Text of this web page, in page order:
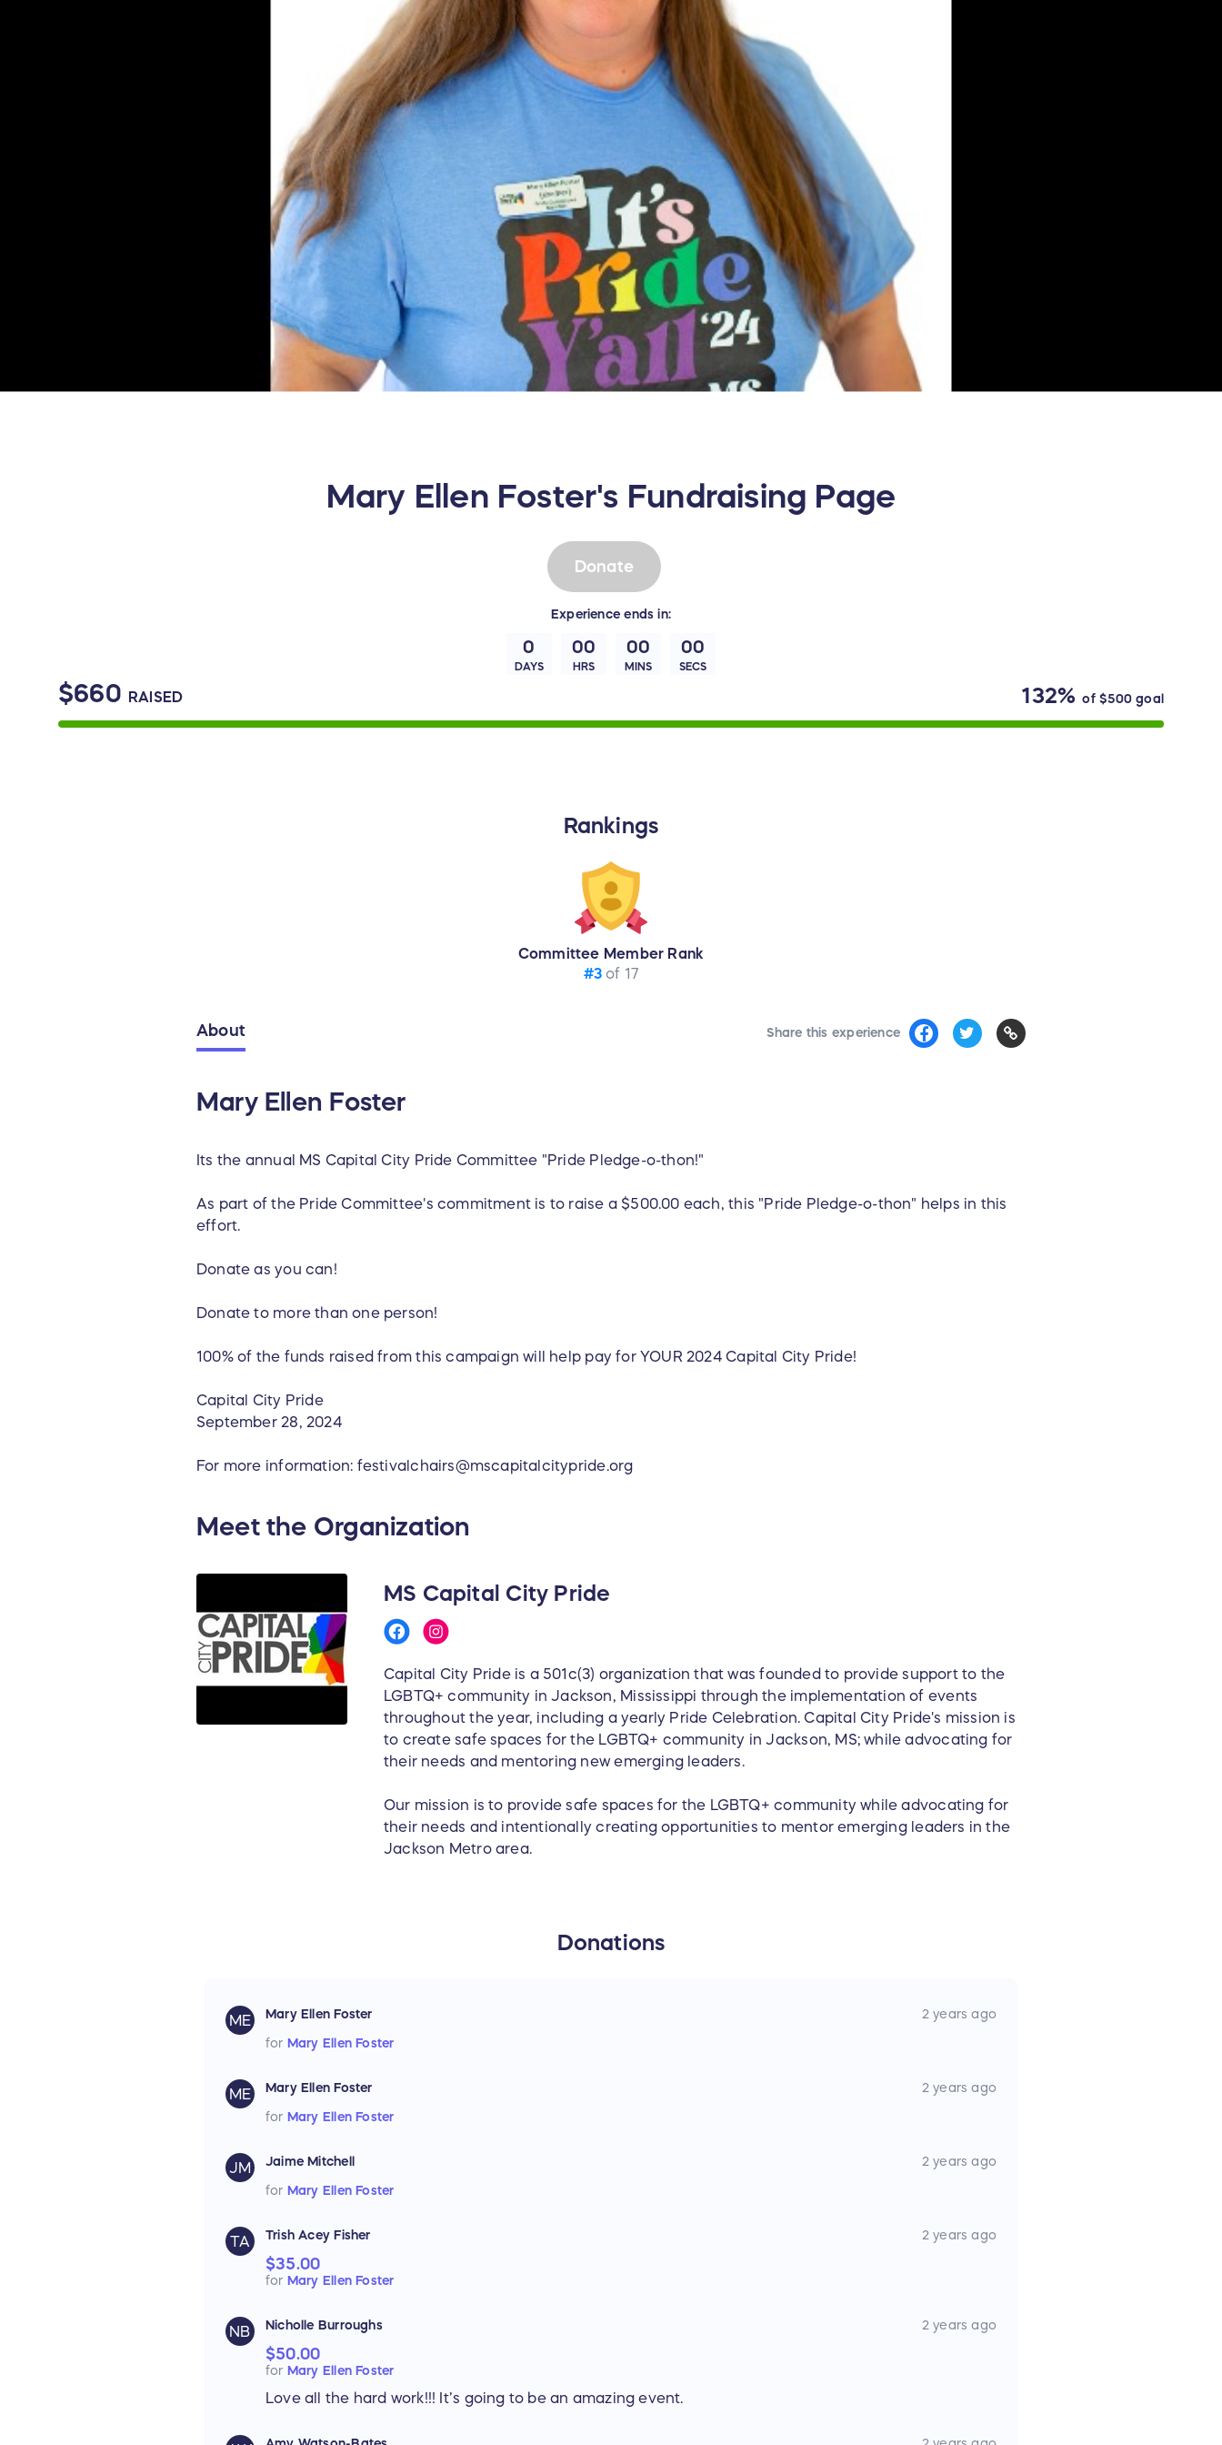
Mary Ellen Foster's Fundraising Page
$660 RAISED 132% of$500goal
Experience ends in:
0
DAYS
00
HRS
00
MINS
00
SECS
Donate
Rankings
Committee Member Rank
#3 of 17
Share this experience
About
Mary Ellen Foster
Its the annual MS Capital City Pride Committee "Pride Pledge-o-thon!"
As part of the Pride Committee's commitment is to raise a $500.00 each, this "Pride Pledge-o-thon" helps in this
effort.
Donate as you can!
Donate to more than one person!
100% of the funds raised from this campaign will help pay for YOUR 2024 Capital City Pride!
Capital City Pride
September 28, 2024
For more information: festivalchairs@mscapitalcitypride.org
Meet the Organization
MS Capital City Pride
Capital City Pride is a 501c(3) organization that was founded to provide support to the
LGBTQ+ community in Jackson, Mississippi through the implementation of events
throughout the year, including a yearly Pride Celebration. Capital City Pride's mission is
to create safe spaces for the LGBTQ+ community in Jackson, MS; while advocating for
their needs and mentoring new emerging leaders.
Our mission is to provide safe spaces for the LGBTQ+ community while advocating for
their needs and intentionally creating opportunities to mentor emerging leaders in the
Jackson Metro area.
Donations
ME Mary Ellen Foster 2 years ago
for Mary Ellen Foster
ME Mary Ellen Foster 2 years ago
for Mary Ellen Foster
JM Jaime Mitchell 2 years ago
for Mary Ellen Foster
TA Trish Acey Fisher 2 years ago
$35.00
for Mary Ellen Foster
NB Nicholle Burroughs 2 years ago
$50.00
for Mary Ellen Foster
Love all the hard work!!! It’s going to be an amazing event.